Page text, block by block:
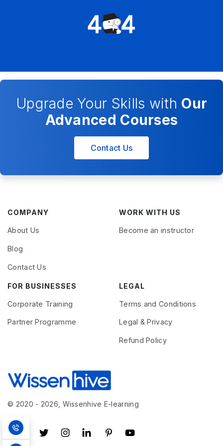
Upgrade Your Skills with Our
Advanced Courses
Contact Us
© 2020 - 2026, Wissenhive E-learning
COMPANY
About Us
Blog
Contact Us
WORK WITH US
Become an instructor
FOR BUSINESSES
Corporate Training
Partner Programme
LEGAL
Terms and Conditions
Legal & Privacy
Refund Policy